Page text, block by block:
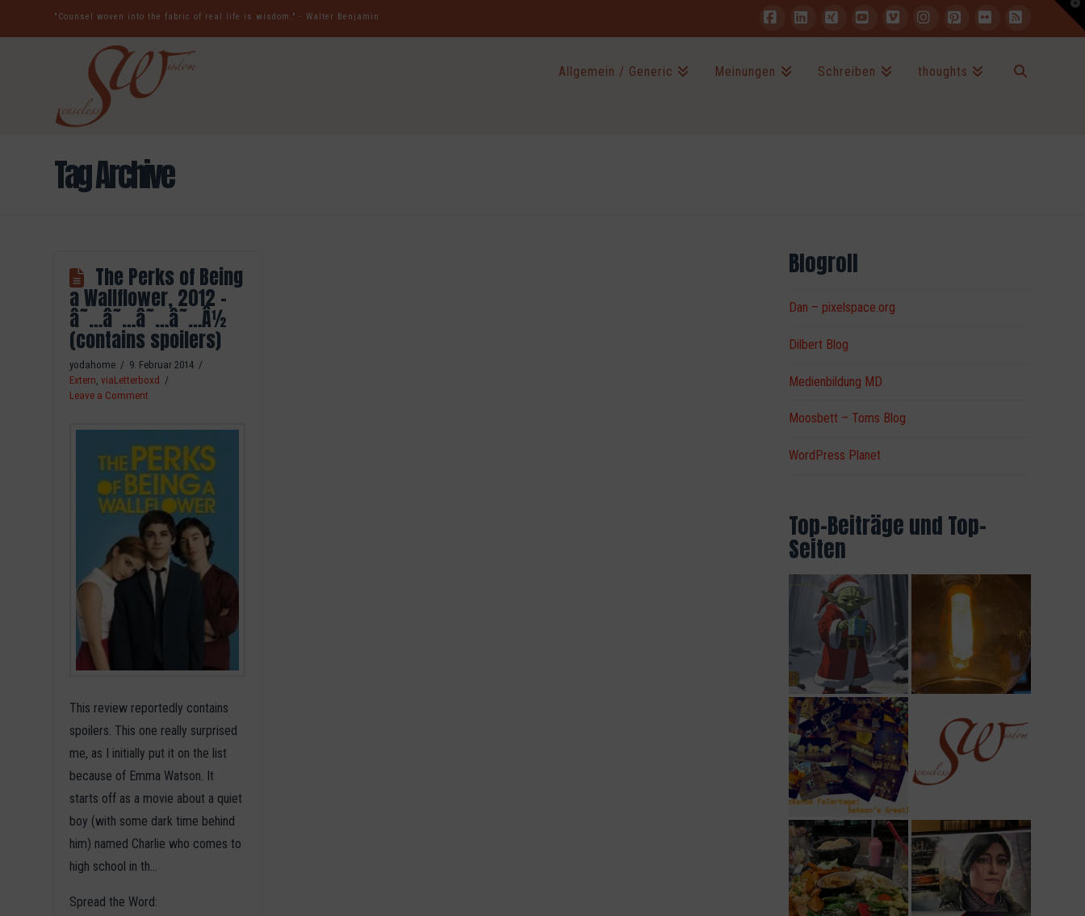
"Counsel woven into the fabric of real life is wisdom." - Walter Benjamin
FacebookLinkedIn
XINGYouTubeVimeoInstagramPinterest
FlickrRSS
Allgemein / Generic Meinungen Schreiben thoughts
Tag Archive
The Perks of Being
a Wallflower, 2012 –
â˜…â˜…â˜…â˜…Â½
(contains spoilers)
yodahome
9. Februar 2014
Extern ,viaLetterboxd
Leave a Comment
This review reportedly contains
spoilers. This one really surprised
me, as I initially put it on the list
because of Emma Watson. It
starts off as a movie about a quiet
boy (with some dark time behind
him) named Charlie who comes to
high school in th…
Spread the Word:
Blogroll
Dan – pixelspace.org
Dilbert Blog
Medienbildung MD
Moosbett – Toms Blog
WordPress Planet
Top-Beiträge und Top-
Seiten